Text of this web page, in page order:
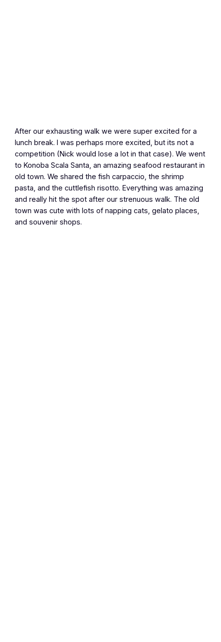
After our exhausting walk we were super excited for a
lunch break. I was perhaps more excited, but its not a
competition (Nick would lose a lot in that case). We went
to Konoba Scala Santa, an amazing seafood restaurant in
old town. We shared the fish carpaccio, the shrimp
pasta, and the cuttlefish risotto. Everything was amazing
and really hit the spot after our strenuous walk. The old
town was cute with lots of napping cats, gelato places,
and souvenir shops.